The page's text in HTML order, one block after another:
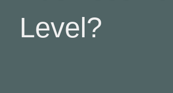
Level?